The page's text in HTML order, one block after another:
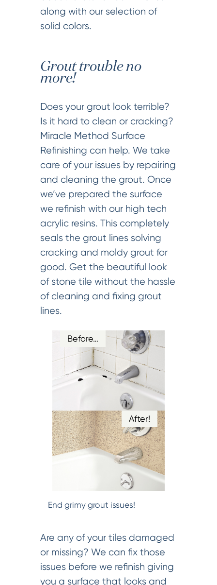
along with our selection of
solid colors.
Grout trouble no
more!
Does your grout look terrible?
Is it hard to clean or cracking?
Miracle Method Surface
Refinishing can help. We take
care of your issues by repairing
and cleaning the grout. Once
we’ve prepared the surface
we refinish with our high tech
acrylic resins. This completely
seals the grout lines solving
cracking and moldy grout for
good. Get the beautiful look
of stone tile without the hassle
of cleaning and fixing grout
lines.
Before…
After!
End grimy grout issues!
Are any of your tiles damaged
or missing? We can fix those
issues before we refinish giving
you a surface that looks and